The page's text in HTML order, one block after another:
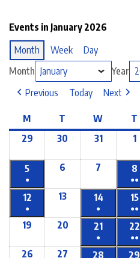
Events in January 2026
Month
Week
Day
Month
Year
Previous
Today Next
M T W T
29
30 31 1
5
●
6 7 8
●●
12
●
13 14
●
15
●●
19 20 21
●
22
●●
26 27 28 29